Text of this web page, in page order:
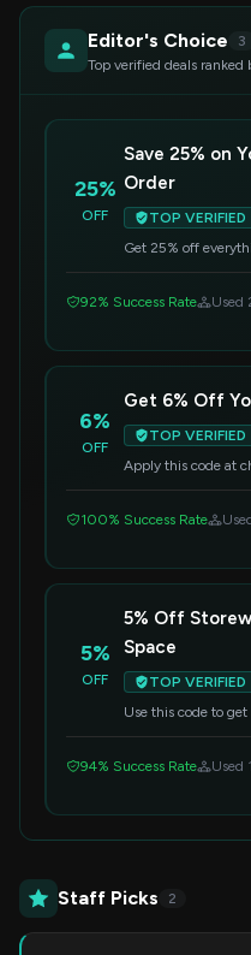
Editor's Choice
3
Top verified deals ranked
25%
OFF
Save 25% on
Order
TOP VERIFIED
Get 25% off
92% Success Rate Used
6%
OFF
Get 6% Off
TOP VERIFIED
Apply this code at
100% Success Rate
5%
OFF
5% Off
Space
TOP VERIFIED
Use this code to
94% Success Rate Used
Staff Picks 2